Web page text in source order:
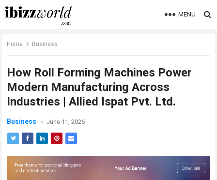
MENU
Home Business
How Roll Forming Machines Power
Modern Manufacturing Across
Industries | Allied Ispat Pvt. Ltd.
Business June 11, 2026